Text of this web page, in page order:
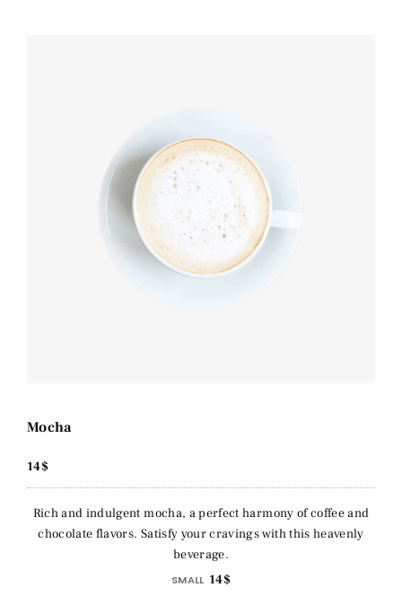
Mocha
14$
Rich and indulgent mocha, a perfect harmony of coffee and
chocolate flavors. Satisfy your cravings with this heavenly
beverage.
SMALL 14$